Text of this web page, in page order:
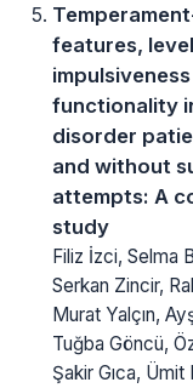
features,
functionality
disorder
and without
attempts: A
study
Filiz İzci, Selma
Serkan Zincir,
Murat Yalçın,
Tuğba Göncü,
Şakir Gıca,